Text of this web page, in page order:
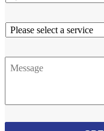
Service
Message